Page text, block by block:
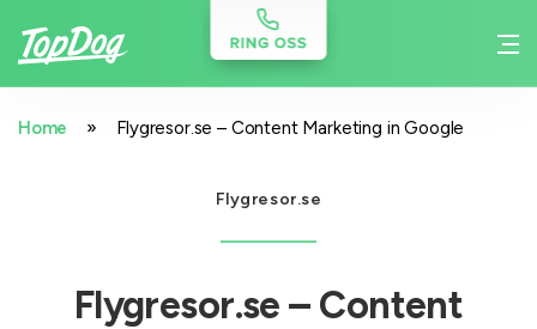
Home » Flygresor.se – Content Marketing in Google
Flygresor.se
Flygresor.se – Content